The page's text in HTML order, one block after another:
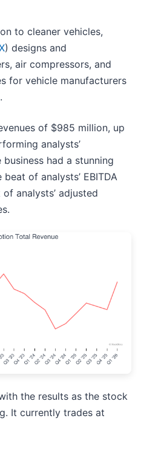
to cleaner vehicles,
) designs and
air compressors, and
for vehicle manufacturers
of $985 million, up
analysts’
had a stunning
of analysts’ EBITDA
analysts’ adjusted
the results as the stock
It currently trades at